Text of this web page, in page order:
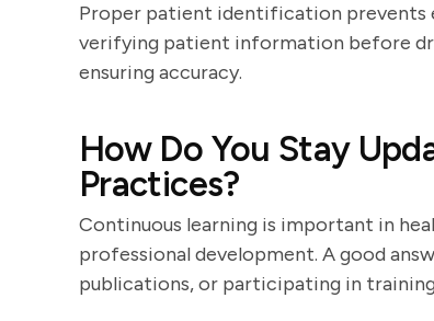
Proper patient identification prevents
verifying patient information before
ensuring accuracy.
How Do You Stay
Practices?
Continuous learning is important in
professional development. A good
publications, or participating in training